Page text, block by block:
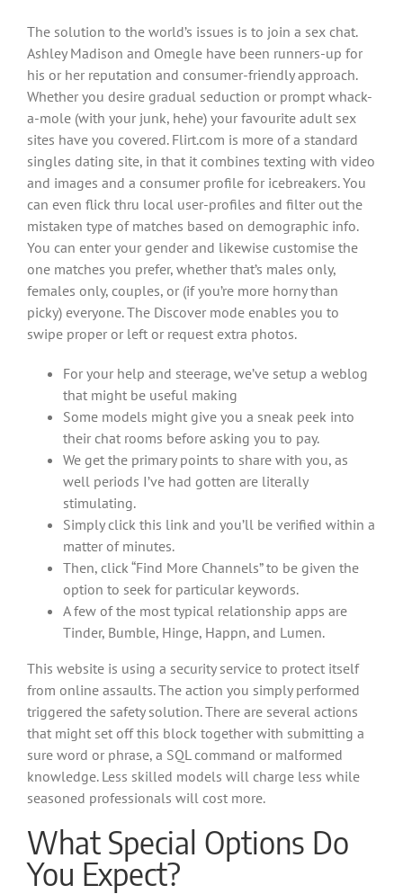
The solution to the world’s issues is to join a sex chat.
Ashley Madison and Omegle have been runners-up for
his or her reputation and consumer-friendly approach.
Whether you desire gradual seduction or prompt whack-
a-mole (with your junk, hehe) your favourite adult sex
sites have you covered. Flirt.com is more of a standard
singles dating site, in that it combines texting with video
and images and a consumer profile for icebreakers. You
can even flick thru local user-profiles and filter out the
mistaken type of matches based on demographic info.
You can enter your gender and likewise customise the
one matches you prefer, whether that’s males only,
females only, couples, or (if you’re more horny than
picky) everyone. The Discover mode enables you to
swipe proper or left or request extra photos.
For your help and steerage, we’ve setup a weblog
that might be useful making
Some models might give you a sneak peek into
their chat rooms before asking you to pay.
We get the primary points to share with you, as
well periods I’ve had gotten are literally
stimulating.
Simply click this link and you’ll be verified within a
matter of minutes.
Then, click “Find More Channels” to be given the
option to seek for particular keywords.
A few of the most typical relationship apps are
Tinder, Bumble, Hinge, Happn, and Lumen.
This website is using a security service to protect itself
from online assaults. The action you simply performed
triggered the safety solution. There are several actions
that might set off this block together with submitting a
sure word or phrase, a SQL command or malformed
knowledge. Less skilled models will charge less while
seasoned professionals will cost more.
What Special Options Do
You Expect?